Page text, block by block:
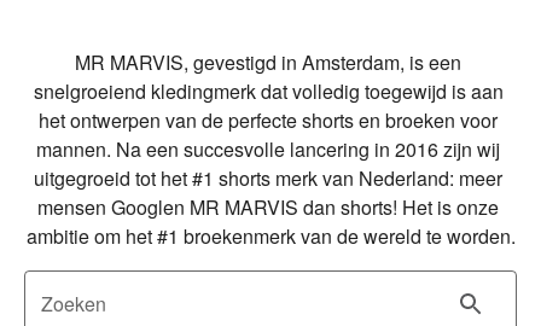
MR MARVIS, gevestigd in Amsterdam, is een
snelgroeiend kledingmerk dat volledig toegewijd is aan
het ontwerpen van de perfecte shorts en broeken voor
mannen. Na een succesvolle lancering in 2016 zijn wij
uitgegroeid tot het #1 shorts merk van Nederland: meer
mensen Googlen MR MARVIS dan shorts! Het is onze
ambitie om het #1 broekenmerk van de wereld te worden.
Zoeken